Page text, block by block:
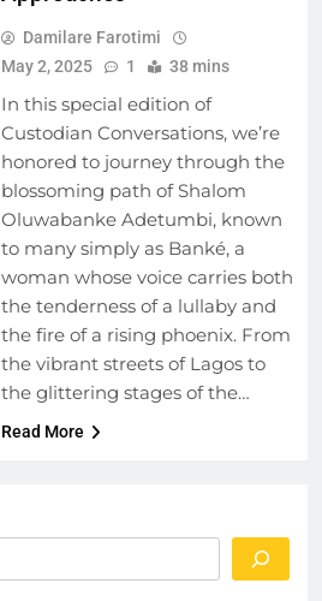
Damilare Farotimi
May 2, 2025
1 38 mins
In this special edition of
Custodian Conversations, we’re
honored to journey through the
blossoming path of Shalom
Oluwabanke Adetumbi, known
to many simply as Banké, a
woman whose voice carries both
the tenderness of a lullaby and
the fire of a rising phoenix. From
the vibrant streets of Lagos to
the glittering stages of the…
Read More